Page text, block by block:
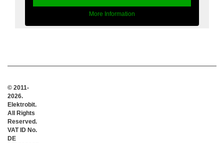
More Information
© 2011-
2026.
Elektrobit.
All Rights
Reserved.
VAT ID No.
DE